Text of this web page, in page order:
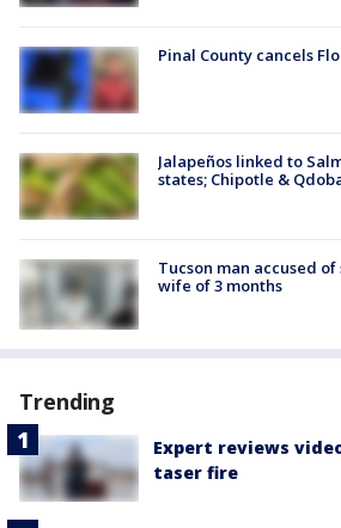
Pinal County cancels
Jalapeños linked to
states; Chipotle &
Tucson man accused
wife of 3 months
Trending
Expert reviews
taser fire